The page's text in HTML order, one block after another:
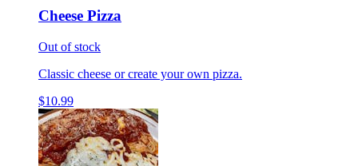
Cheese Pizza
Out of stock
Classic cheese or create your own pizza.
$10.99